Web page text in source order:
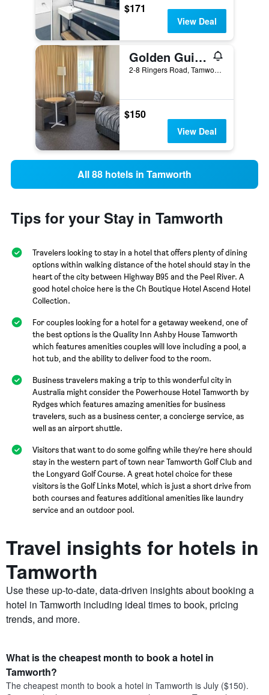
$171
View Deal
Golden Guitar Motor Inn
2-8 Ringers Road, Tamworth, NSW, Australia
$150
View Deal
All 88 hotels in Tamworth
Tips for your Stay in Tamworth
Travelers looking to stay in a hotel that offers plenty of dining
options within walking distance of the hotel should stay in the
heart of the city between Highway B95 and the Peel River. A
good hotel choice here is the Ch Boutique Hotel Ascend Hotel
Collection.
For couples looking for a hotel for a getaway weekend, one of
the best options is the Quality Inn Ashby House Tamworth
which features amenities couples will love including a pool, a
hot tub, and the ability to deliver food to the room.
Business travelers making a trip to this wonderful city in
Australia might consider the Powerhouse Hotel Tamworth by
Rydges which features amazing amenities for business
travelers, such as a business center, a concierge service, as
well as an airport shuttle.
Visitors that want to do some golfing while they're here should
stay in the western part of town near Tamworth Golf Club and
the Longyard Golf Course. A great hotel choice for these
visitors is the Golf Links Motel, which is just a short drive from
both courses and features additional amenities like laundry
service and an outdoor pool.
Travel insights for hotels in
Tamworth
Use these up-to-date, data-driven insights about booking a
hotel in Tamworth including ideal times to book, pricing
trends, and more.
What is the cheapest month to book a hotel in
Tamworth?
The cheapest month to book a hotel in Tamworth is July ($150).